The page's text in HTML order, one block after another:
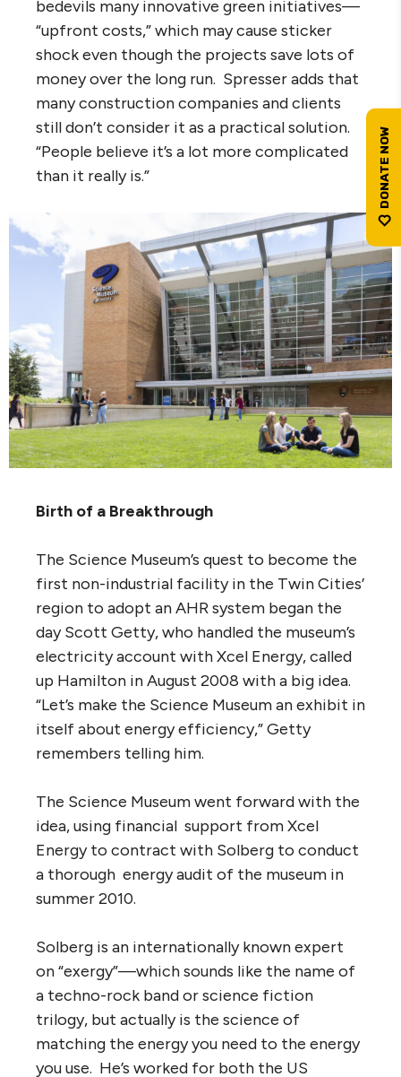
bedevils many innovative green initiatives—
“upfront costs,” which may cause sticker
shock even though the projects save lots of
money over the long run. Spresser adds that
many construction companies and clients
still don’t consider it as a practical solution.
“People believe it’s a lot more complicated
than it really is.”
Birth of a Breakthrough
The Science Museum’s quest to become the
first non-industrial facility in the Twin Cities’
region to adopt an AHR system began the
day Scott Getty, who handled the museum’s
electricity account with Xcel Energy, called
up Hamilton in August 2008 with a big idea.
“Let’s make the Science Museum an exhibit in
itself about energy efficiency,” Getty
remembers telling him.
The Science Museum went forward with the
idea, using financial support from Xcel
Energy to contract with Solberg to conduct
a thorough energy audit of the museum in
summer 2010.
Solberg is an internationally known expert
on “exergy”—which sounds like the name of
a techno-rock band or science fiction
trilogy, but actually is the science of
matching the energy you need to the energy
you use. He’s worked for both the US